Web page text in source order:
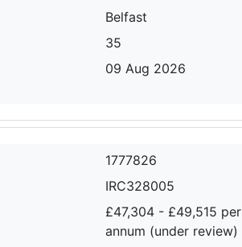
Belfast
35
09 Aug 2026
1777826
IRC328005
£47,304 - £49,515 per
annum (under review)